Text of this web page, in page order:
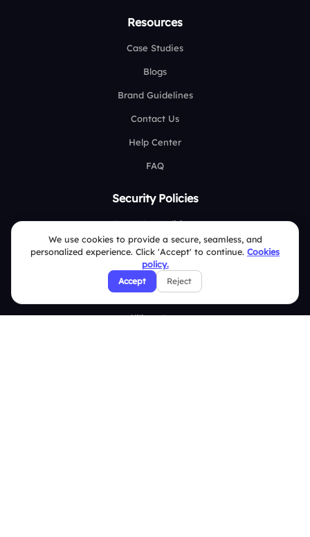
Resources
Case Studies
Blogs
Brand Guidelines
Contact Us
Help Center
FAQ
Security Policies
Terms & Conditions
Privacy Policy
Refund & Cancellation Policy
Disclaimer Notice
Affiliate Terms
We use cookies to provide a secure, seamless, and
personalized experience. Click 'Accept' to continue. Cookies
policy.
Accept Reject